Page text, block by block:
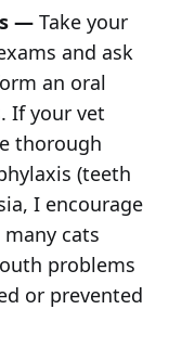
—Take your
and ask
an oral
If your vet
thorough
(teeth
I encourage
cats
problems
or prevented